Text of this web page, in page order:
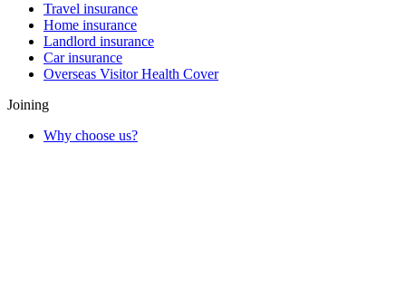
Travel insurance
Home insurance
Landlord insurance
Car insurance
Overseas Visitor Health Cover
Joining
Why choose us?